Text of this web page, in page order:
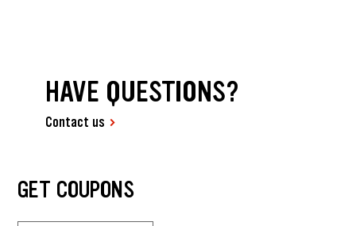
HAVE QUESTIONS?
Contact us
GET COUPONS